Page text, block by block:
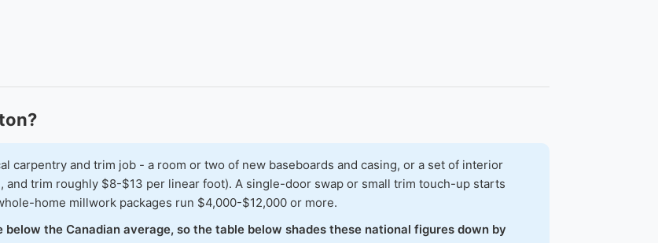
carpentry and trim job - a room or two of new baseboards and casing, or a set of interior
trim roughly $8-$13 per linear foot). A single-door swap or small trim touch-up starts
home millwork packages run $4,000-$12,000 or more.
the Canadian average, so the table below shades these national figures down by